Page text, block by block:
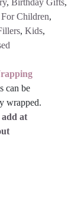
, Birthday Gifts,
Children,
, Kids,
can be
wrapped.
at